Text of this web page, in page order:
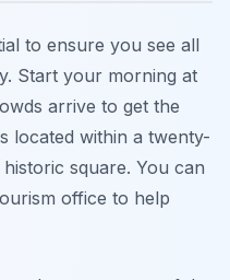
to ensure you see all
Start your morning at
arrive to get the
located within a twenty-
square. You can
office to help